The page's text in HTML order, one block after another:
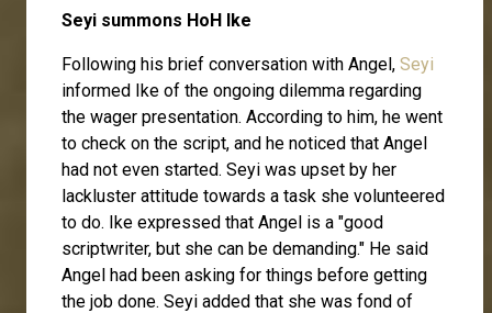
Seyi summons HoH Ike
Following his brief conversation with Angel, Seyi
informed Ike of the ongoing dilemma regarding
the wager presentation. According to him, he went
to check on the script, and he noticed that Angel
had not even started. Seyi was upset by her
lackluster attitude towards a task she volunteered
to do. Ike expressed that Angel is a "good
scriptwriter, but she can be demanding." He said
Angel had been asking for things before getting
the job done. Seyi added that she was fond of